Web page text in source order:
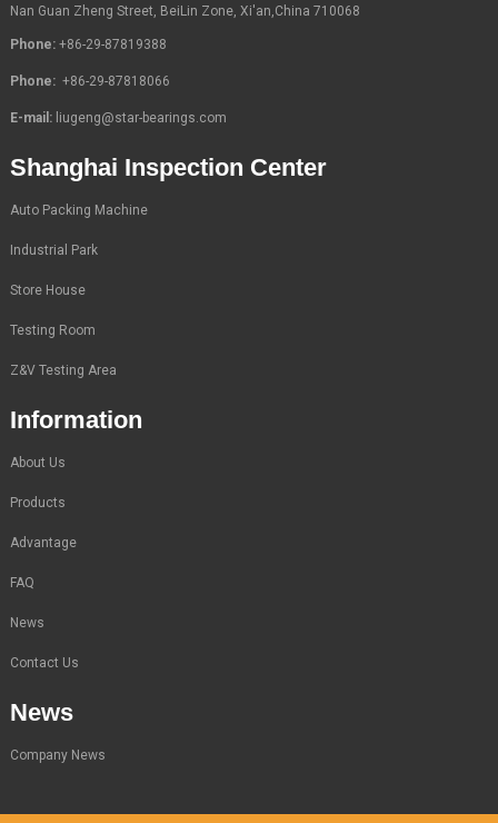
Nan Guan Zheng Street, BeiLin Zone, Xi'an,China 710068
Phone: +86-29-87819388
Phone: +86-29-87818066
E-mail: liugeng@star-bearings.com
Shanghai Inspection Center
Auto Packing Machine
Industrial Park
Store House
Testing Room
Z&V Testing Area
Information
About Us
Products
Advantage
FAQ
News
Contact Us
News
Company News